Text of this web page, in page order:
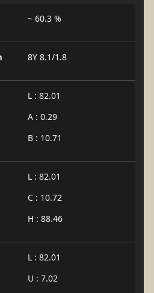
~ 60.3 %
8Y 8.1/1.8
L : 82.01
A : 0.29
B : 10.71
L : 82.01
C : 10.72
H : 88.46
L : 82.01
U : 7.02